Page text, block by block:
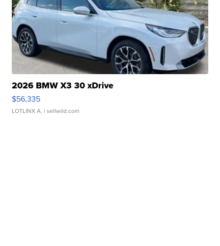
2026 BMW X3 30 xDrive
$56,335
LOTLINX A. | sellwild.com